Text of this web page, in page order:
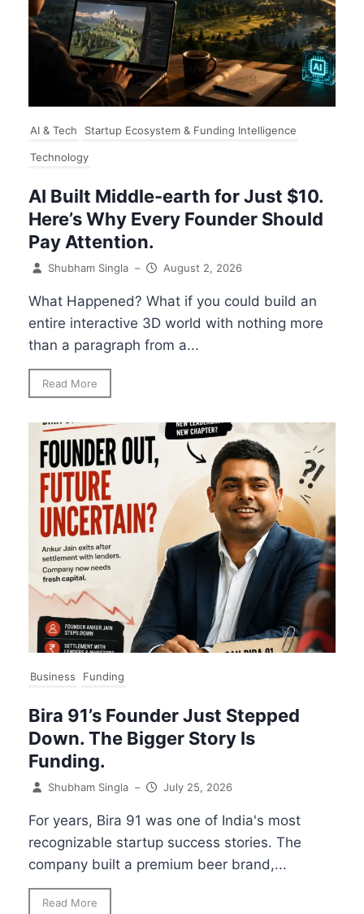
AI & Tech Startup Ecosystem & Funding Intelligence
Technology
AI Built Middle-earth for Just $10.
Here’s Why Every Founder Should
Pay Attention.
Shubham Singla – August 2, 2026
What Happened? What if you could build an
entire interactive 3D world with nothing more
than a paragraph from a...
Read More
Business Funding
Bira 91’s Founder Just Stepped
Down. The Bigger Story Is
Funding.
Shubham Singla – July 25, 2026
For years, Bira 91 was one of India's most
recognizable startup success stories. The
company built a premium beer brand,...
Read More